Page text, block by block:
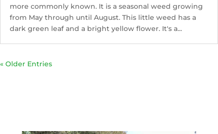
more commonly known. It is a seasonal weed growing
from May through until August. This little weed has a
dark green leaf and a bright yellow flower. It's a...
« Older Entries